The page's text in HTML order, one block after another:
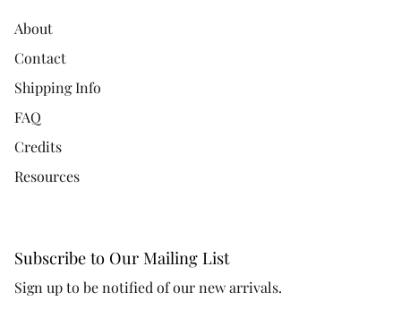
About
Contact
Shipping Info
FAQ
Credits
Resources
Subscribe to Our Mailing List
Sign up to be notified of our new arrivals.